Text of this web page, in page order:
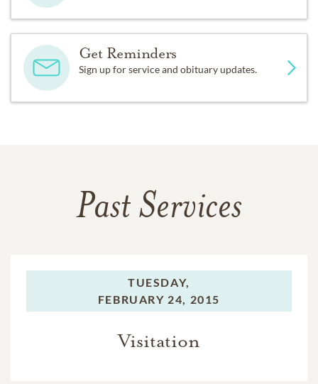
Get Reminders
Sign up for service and obituary updates.
Past Services
TUESDAY,
FEBRUARY 24, 2015
Visitation